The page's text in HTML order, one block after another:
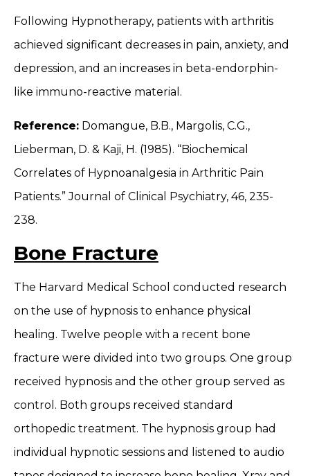
Following Hypnotherapy, patients with arthritis
achieved significant decreases in pain, anxiety, and
depression, and an increases in beta-endorphin-
like immuno-reactive material.
Reference: Domangue, B.B., Margolis, C.G.,
Lieberman, D. & Kaji, H. (1985). “Biochemical
Correlates of Hypnoanalgesia in Arthritic Pain
Patients.” Journal of Clinical Psychiatry, 46, 235-
238.
Bone Fracture
The Harvard Medical School conducted research
on the use of hypnosis to enhance physical
healing. Twelve people with a recent bone
fracture were divided into two groups. One group
received hypnosis and the other group served as
control. Both groups received standard
orthopedic treatment. The hypnosis group had
individual hypnotic sessions and listened to audio